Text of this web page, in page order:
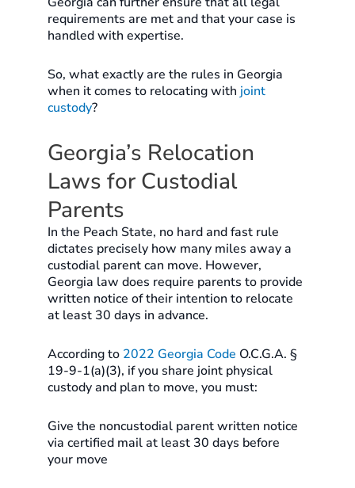
requirements are met and that your case is
handled with expertise.
So, what exactly are the rules in Georgia
when it comes to relocating with joint
custody?
Georgia’s Relocation
Laws for Custodial
Parents
In the Peach State, no hard and fast rule
dictates precisely how many miles away a
custodial parent can move. However,
Georgia law does require parents to provide
written notice of their intention to relocate
at least 30 days in advance.
According to 2022 Georgia Code O.C.G.A. §
19-9-1(a)(3), if you share joint physical
custody and plan to move, you must:
Give the noncustodial parent written notice
via certified mail at least 30 days before
your move